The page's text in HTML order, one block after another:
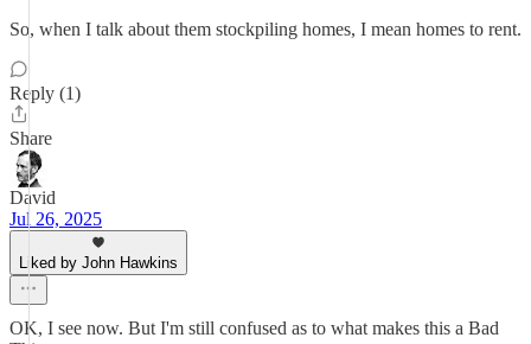
So, when I talk about them stockpiling homes, I mean homes to rent.
Reply (1)
Share
David
Jul 26, 2025
Liked by John Hawkins
OK, I see now. But I'm still confused as to what makes this a Bad